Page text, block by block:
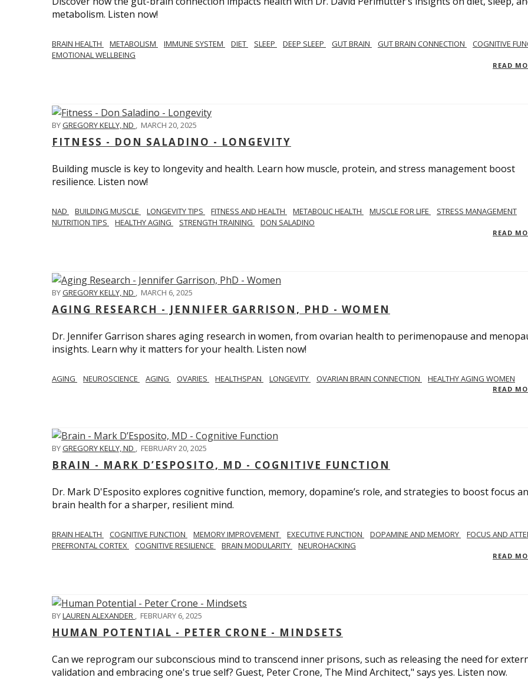
metabolism. Listen now!
BRAIN HEALTH METABOLISM IMMUNE SYSTEM DIET SLEEP DEEP SLEEP GUT BRAIN GUT BRAIN CONNECTION
COGNITIVE
EMOTIONAL WELLBEING
READ
BYGREGORY KELLY, ND , MARCH 20, 2025
FITNESS - DON SALADINO - LONGEVITY
Building muscle is key to longevity and health. Learn how muscle, protein, and stress management boost
resilience. Listen now!
​​NAD BUILDING MUSCLE LONGEVITY TIPS FITNESS AND HEALTH METABOLIC HEALTH MUSCLE FOR LIFE
STRESS MANAGEMENT
NUTRITION TIPS
HEALTHY AGING STRENGTH TRAINING DON SALADINO
READ
BYGREGORY KELLY, ND , MARCH 6, 2025
AGING RESEARCH - JENNIFER GARRISON, PHD - WOMEN
Dr. Jennifer Garrison shares aging research in women, from ovarian health to perimenopause and
insights. Learn why it matters for your health. Listen now!
AGING NEUROSCIENCE AGING OVARIES HEALTHSPAN LONGEVITY OVARIAN BRAIN CONNECTION HEALTHY AGING WOMEN
READ
BYGREGORY KELLY, ND , FEBRUARY 20, 2025
BRAIN - MARK D’ESPOSITO, MD - COGNITIVE FUNCTION
Dr. Mark D'Esposito explores cognitive function, memory, dopamine’s role, and strategies to boost focus
brain health for a sharper, resilient mind.
BRAIN HEALTH COGNITIVE FUNCTION MEMORY IMPROVEMENT EXECUTIVE FUNCTION DOPAMINE AND MEMORY
FOCUS AND
PREFRONTAL CORTEX
COGNITIVE RESILIENCE BRAIN MODULARITY NEUROHACKING
READ
BYLAUREN ALEXANDER , FEBRUARY 6, 2025
HUMAN POTENTIAL - PETER CRONE - MINDSETS
Can we reprogram our subconscious mind to transcend inner prisons, such as releasing the need for
validation and embracing one's true self? Guest, Peter Crone, The Mind Architect," says yes. Listen now.